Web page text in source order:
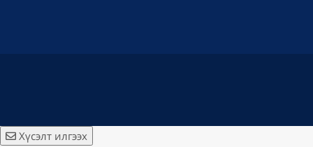
Хүсэлт илгээх